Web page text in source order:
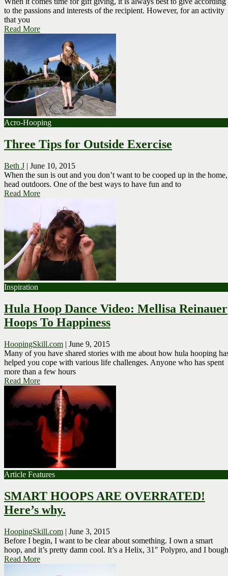
to the passions and interests of the recipient. However, for an activity
that you
Read More
Acro-Hooping
Three Tips for Outside Exercise
Beth J | June 10, 2015
When the sun is out and you don’t want to be cooped up in the home,
head outdoors. One of the best ways to have fun and to
Read More
Inspiration
Hula Hoop Dance Video: Mellisa Reinauer
Hoops To Happiness
HoopingSkill.com | June 9, 2015
Many of you have shared stories with me about how hula hooping
helped you cope with various life challenges. Anyone who has spent
more than a few hours
Read More
Article Features
SMART HOOPS ARE OVERRATED!
Here’s why.
HoopingSkill.com | June 3, 2015
Before I begin, I want to be clear about something. I own a smart
hoop, and it’s pretty damn cool. It’s a Helix, 31″ Polypro, and I
Read More